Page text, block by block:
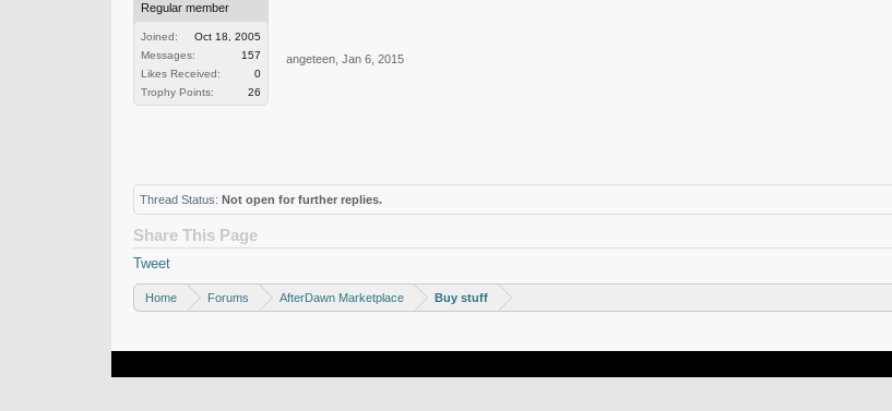
Regular member
Joined:
Oct 18, 2005
Messages:
157
Likes Received:
0
Trophy Points:
26
angeteen Jan 6, 2015
Thread Status: Not open for further replies.
Share This Page
Tweet
Home Forums AfterDawn Marketplace Buy stuff